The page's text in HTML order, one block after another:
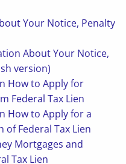
Your Notice, Penalty
About Your Notice,
version)
How to Apply for
Federal Tax Lien
How to Apply for a
Federal Tax Lien
Mortgages and
Tax Lien